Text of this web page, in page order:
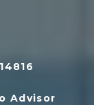
Advisor